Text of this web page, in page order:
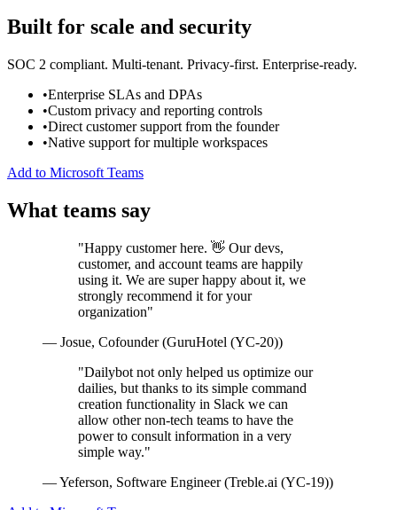
Built for scale and security
SOC 2 compliant. Multi-tenant. Privacy-first. Enterprise-ready.
•Enterprise SLAs and DPAs
•Custom privacy and reporting controls
•Direct customer support from the founder
•Native support for multiple workspaces
Add to Microsoft Teams
What teams say
"Happy customer here. 👋 Our devs,
customer, and account teams are happily
using it. We are super happy about it, we
strongly recommend it for your
organization"
— Josue, Cofounder (GuruHotel (YC-20))
"Dailybot not only helped us optimize our
dailies, but thanks to its simple command
creation functionality in Slack we can
allow other non-tech teams to have the
power to consult information in a very
simple way."
— Yeferson, Software Engineer (Treble.ai (YC-19))